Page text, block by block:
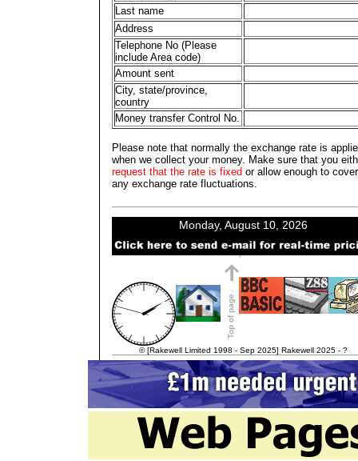
Last name
Address
Telephone No (Please
include Area code)
Amount sent
City, state/province,
country
Money transfer Control No.
Please note that normally the exchange rate is
when we collect your money. Make sure that you
request that the rate is fixed or allow enough to cover
any exchange rate fluctuations.
© [Rakewell Limited 1998 - Sep 2025] Rakewell 2025 - ?